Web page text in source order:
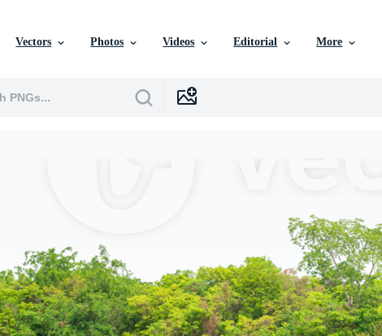
Vectors Photos Videos Editorial More